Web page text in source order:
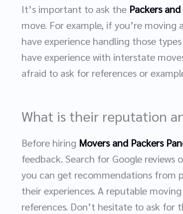
It’s important to ask the Packers
move. For example, if you’re
have experience handling those
have experience with interstate
afraid to ask for references or
What is their reputation
Before hiring Movers and Packers
feedback. Search for Google
you can get recommendations from
their experiences. A reputable
references. Don’t hesitate to ask for